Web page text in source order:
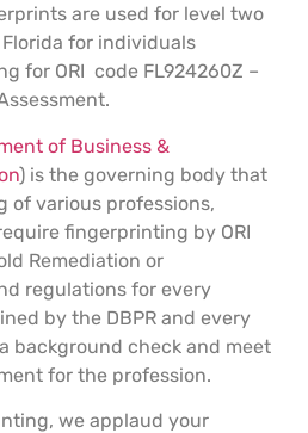
are used for level two
for individuals
for ORI code FL924260Z –
of Business &
) is the governing body that
of various professions,
fingerprinting by ORI
Remediation or
regulations for every
by the DBPR and every
background check and meet
for the profession.
we applaud your